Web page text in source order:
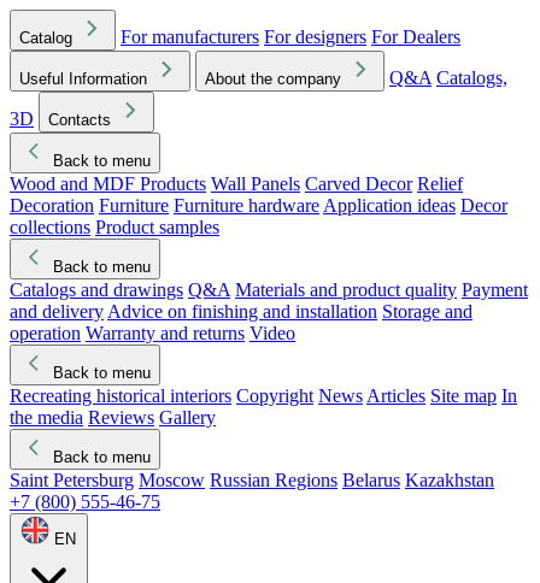
Catalog For manufacturers For designers For Dealers
Useful Information About the company Q&A Catalogs,
3D
Contacts
Back to menu
Wood and MDF Products Wall Panels Carved Decor Relief
Decoration Furniture Furniture hardware Application ideas Decor
collections Product samples
Back to menu
Catalogs and drawings Q&A Materials and product quality Payment
and delivery Advice on finishing and installation Storage and
operation Warranty and returns Video
Back to menu
Recreating historical interiors Copyright News Articles Site map In
the media Reviews Gallery
Back to menu
Saint Petersburg Moscow Russian Regions Belarus Kazakhstan
+7 (800) 555-46-75
EN